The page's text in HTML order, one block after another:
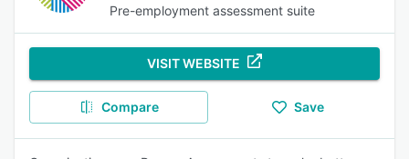
Pre-employment assessment suite
VISIT WEBSITE
Compare Save